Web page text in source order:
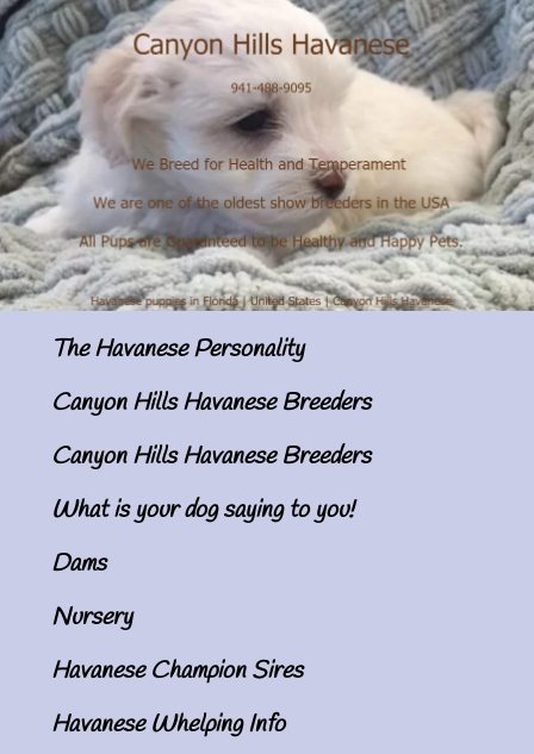
The Havanese Personality
Canyon Hills Havanese Breeders
Canyon Hills Havanese Breeders
What is your dog saying to you!
Dams
Nursery
Havanese Champion Sires
Havanese Whelping Info